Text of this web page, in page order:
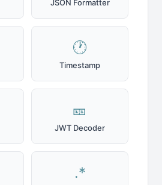
JSON Formatter
🕐
Timestamp
🎫
JWT Decoder
.*